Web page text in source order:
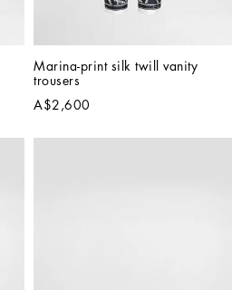
Marina-print silk twill vanity
trousers
A$2,600